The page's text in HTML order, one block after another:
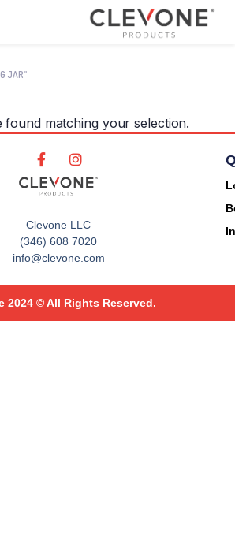
JAR”
matching your selection.
Clevone LLC
(346) 608 7020
info@clevone.com
2024 © All Rights Reserved.